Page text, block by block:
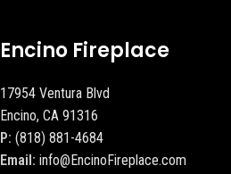
Encino Fireplace
17954 Ventura Blvd
Encino, CA 91316
P: (818) 881-4684
Email: info@EncinoFireplace.com